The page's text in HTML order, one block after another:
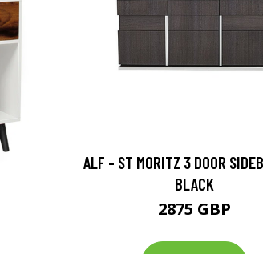
ALF - ST MORITZ 3 DOOR
BLACK
2875 GBP